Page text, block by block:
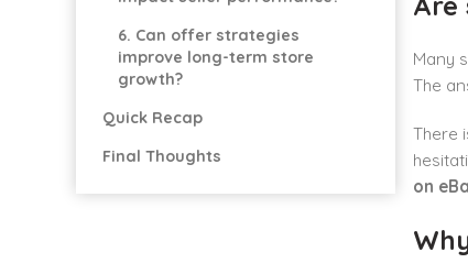
Many
The
There
on
6. Can offer strategies
improve long-term store
growth?
Quick Recap
Final Thoughts